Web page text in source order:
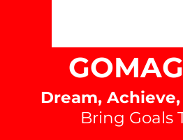
Dream,
Bring Goals